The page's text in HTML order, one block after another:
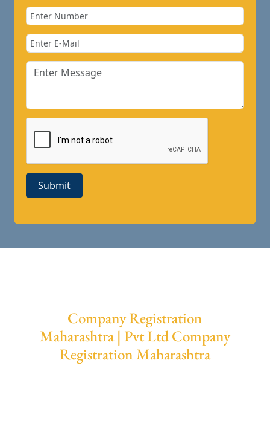
Submit
Company Registration
Maharashtra | Pvt Ltd Company
Registration Maharashtra